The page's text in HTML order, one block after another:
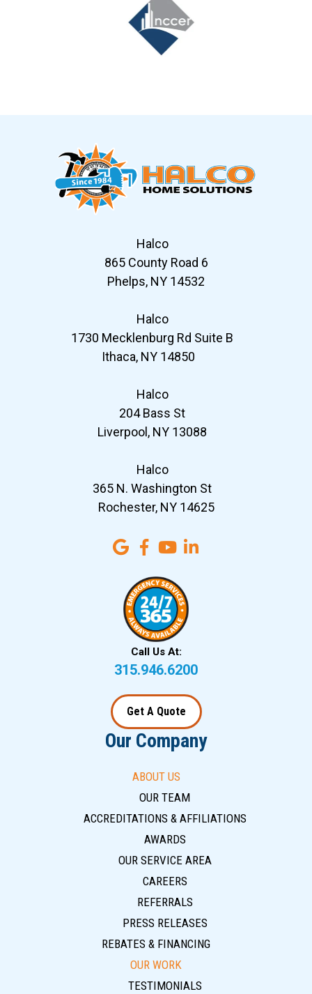
Halco
865 County Road 6
Phelps, NY 14532
Halco
1730 Mecklenburg Rd Suite B
Ithaca, NY 14850
Halco
204 Bass St
Liverpool, NY 13088
Halco
365 N. Washington St
Rochester, NY 14625
Call Us At:
315.946.6200
Get A Quote
Our Company
ABOUT US
OUR TEAM
ACCREDITATIONS & AFFILIATIONS
AWARDS
OUR SERVICE AREA
CAREERS
REFERRALS
PRESS RELEASES
REBATES & FINANCING
OUR WORK
TESTIMONIALS